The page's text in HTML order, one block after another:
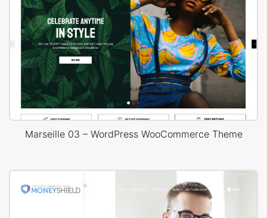
Marseille 03 – WordPress WooCommerce Theme